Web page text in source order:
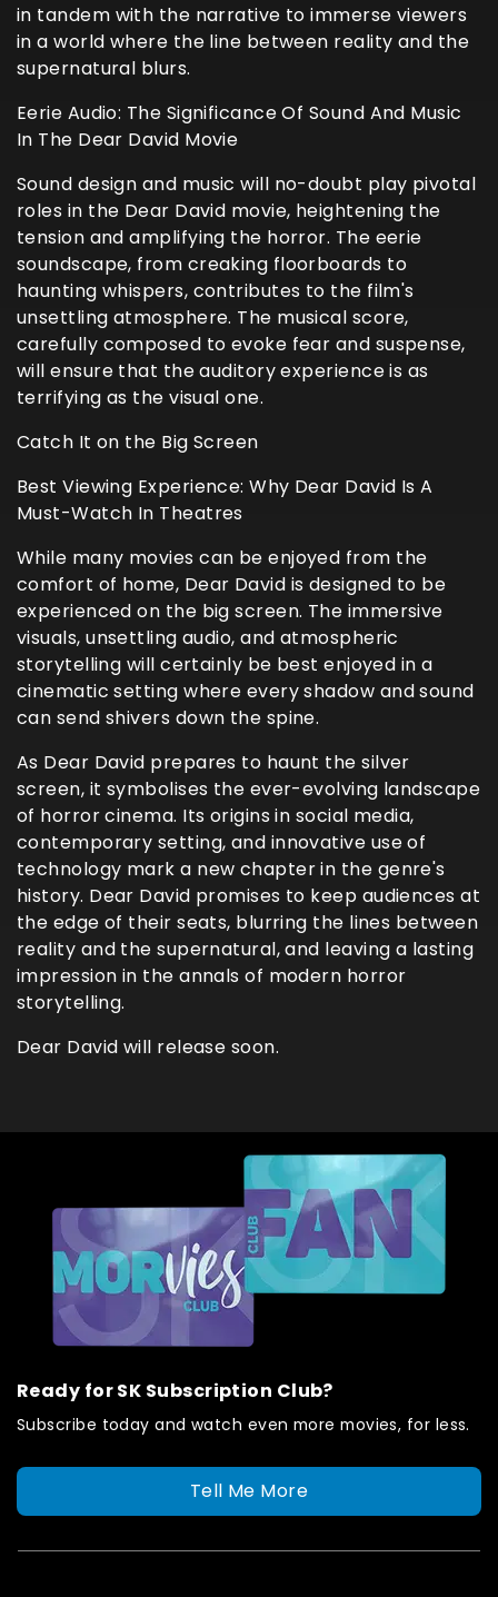
in tandem with the narrative to immerse viewers
in a world where the line between reality and the
supernatural blurs.
Eerie Audio: The Significance Of Sound And Music
In The Dear David Movie
Sound design and music will no-doubt play pivotal
roles in the Dear David movie, heightening the
tension and amplifying the horror. The eerie
soundscape, from creaking floorboards to
haunting whispers, contributes to the film's
unsettling atmosphere. The musical score,
carefully composed to evoke fear and suspense,
will ensure that the auditory experience is as
terrifying as the visual one.
Catch It on the Big Screen
Best Viewing Experience: Why Dear David Is A
Must-Watch In Theatres
While many movies can be enjoyed from the
comfort of home, Dear David is designed to be
experienced on the big screen. The immersive
visuals, unsettling audio, and atmospheric
storytelling will certainly be best enjoyed in a
cinematic setting where every shadow and sound
can send shivers down the spine.
As Dear David prepares to haunt the silver
screen, it symbolises the ever-evolving landscape
of horror cinema. Its origins in social media,
contemporary setting, and innovative use of
technology mark a new chapter in the genre's
history. Dear David promises to keep audiences at
the edge of their seats, blurring the lines between
reality and the supernatural, and leaving a lasting
impression in the annals of modern horror
storytelling.
Dear David will release soon.
Ready for SK Subscription Club?
Subscribe today and watch even more movies, for less.
Tell Me More